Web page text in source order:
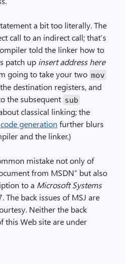
a bit too literally. The
call to an indirect call; that’s
told the linker how to
patch up insert address here
going to take your two mov
destination registers, and
the subsequent sub
classical linking; the
generation further blurs
and the linker.)
mistake not only of
from MSDN” but also
to a Microsoft Systems
back issues of MSJ are
Neither the back
this Web site are under